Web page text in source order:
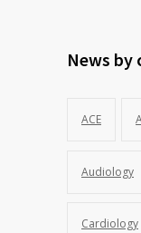
News by
ACE
Audiology
Cardiology